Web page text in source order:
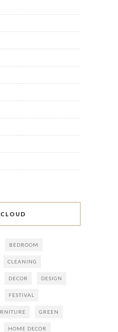
BEDROOM
CLEANING
DECOR DESIGN
FESTIVAL
GREEN
HOME DECOR